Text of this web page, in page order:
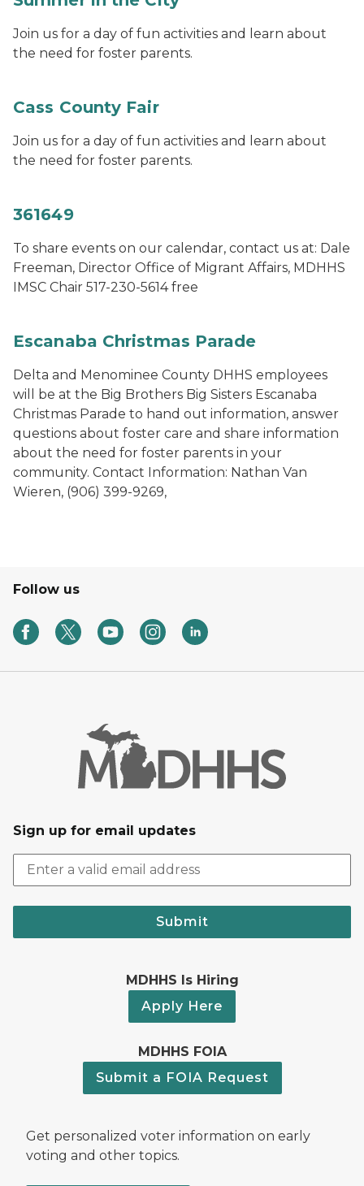
Join us for a day of fun activities and learn about
the need for foster parents.
Cass County Fair
Join us for a day of fun activities and learn about
the need for foster parents.
361649
To share events on our calendar, contact us at: Dale
Freeman, Director Office of Migrant Affairs, MDHHS
IMSC Chair 517-230-5614 free
Escanaba Christmas Parade
Delta and Menominee County DHHS employees
will be at the Big Brothers Big Sisters Escanaba
Christmas Parade to hand out information, answer
questions about foster care and share information
about the need for foster parents in your
community. Contact Information: Nathan Van
Wieren, (906) 399-9269,
Follow us
Sign up for email updates
Submit
MDHHS Is Hiring
Apply Here
MDHHS FOIA
Submit a FOIA Request
Get personalized voter information on early
voting and other topics.